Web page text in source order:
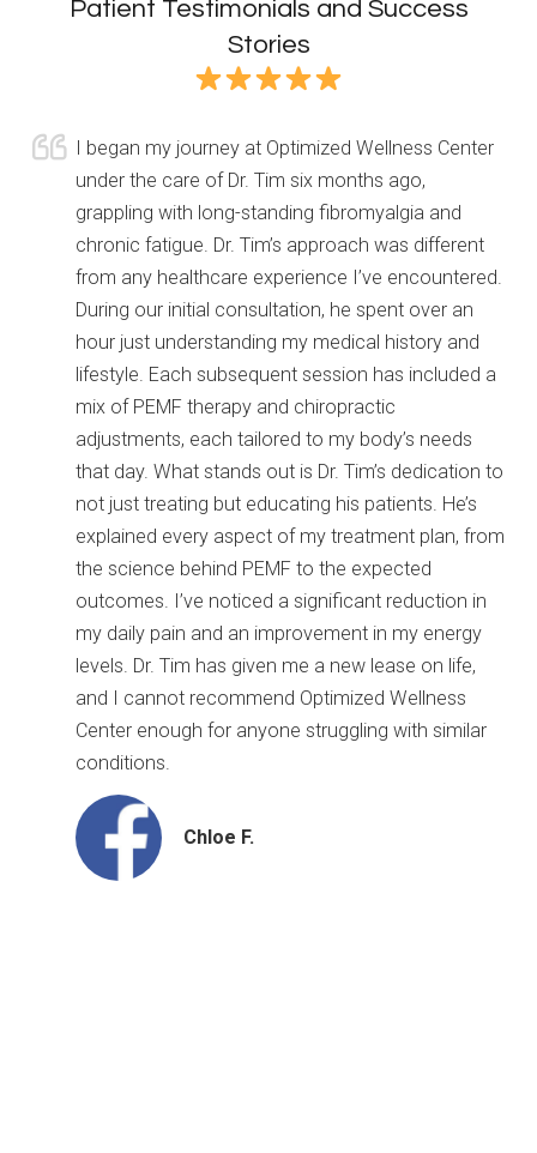
Patient Testimonials and Success
Stories
I began my journey at Optimized Wellness Center
under the care of Dr. Tim six months ago,
grappling with long-standing fibromyalgia and
chronic fatigue. Dr. Tim’s approach was different
from any healthcare experience I’ve encountered.
During our initial consultation, he spent over an
hour just understanding my medical history and
lifestyle. Each subsequent session has included a
mix of PEMF therapy and chiropractic
adjustments, each tailored to my body’s needs
that day. What stands out is Dr. Tim’s dedication to
not just treating but educating his patients. He’s
explained every aspect of my treatment plan, from
the science behind PEMF to the expected
outcomes. I’ve noticed a significant reduction in
my daily pain and an improvement in my energy
levels. Dr. Tim has given me a new lease on life,
and I cannot recommend Optimized Wellness
Center enough for anyone struggling with similar
conditions.
Chloe F.